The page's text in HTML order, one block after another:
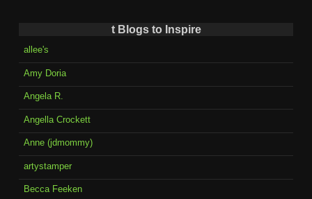
t Blogs to Inspire
allee's
Amy Doria
Angela R.
Angella Crockett
Anne (jdmommy)
artystamper
Becca Feeken